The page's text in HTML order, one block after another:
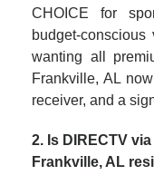
CHOICE for
budget-
wanting all
Frankville, AL
receiver, and a
2. Is DIRECTV
Frankville, AL